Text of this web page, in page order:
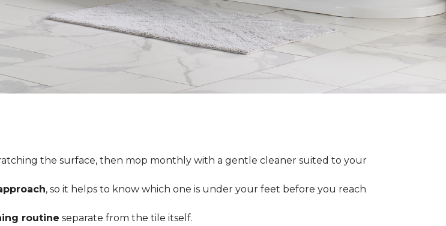
the surface, then mop monthly with a gentle cleaner suited to your
, so it helps to know which one is under your feet before you reach
routine separate from the tile itself.